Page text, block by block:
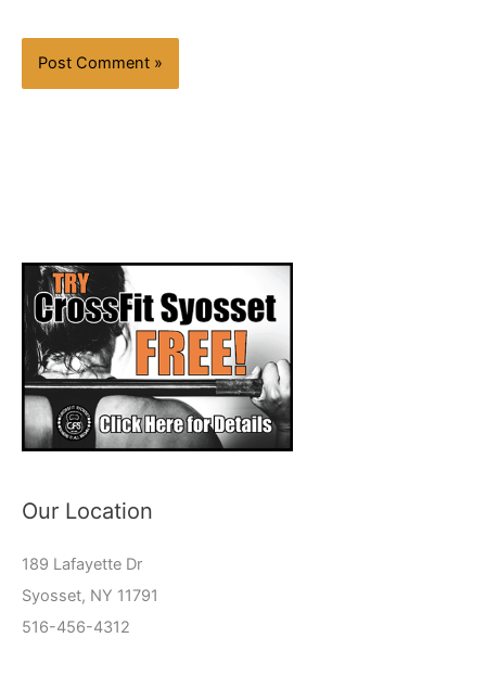
Our Location
189 Lafayette Dr
Syosset, NY 11791
516-456-4312